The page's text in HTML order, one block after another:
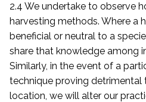
2.4 We undertake to observe
harvesting methods. Where a
beneficial or neutral to a
share that knowledge among
Similarly, in the event of a
technique proving
location, we will alter our